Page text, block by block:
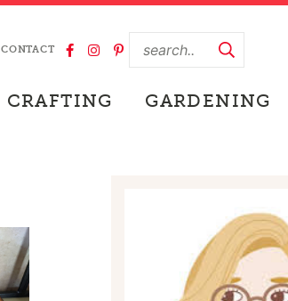
CONTACT
CRAFTING GARDENING